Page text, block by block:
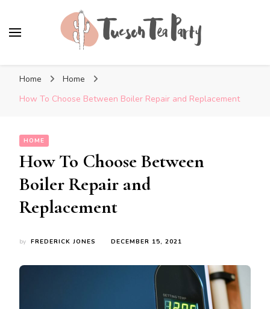
Home
Home
How To Choose Between Boiler Repair and Replacement
HOME
How To Choose Between
Boiler Repair and
Replacement
by FREDERICK JONES DECEMBER 15, 2021